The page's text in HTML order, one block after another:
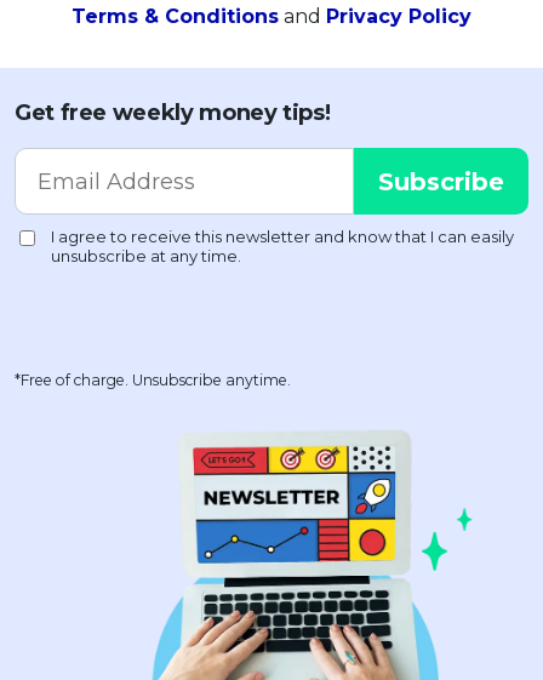
Terms & Conditions and Privacy Policy
Get free weekly money tips!
*Free of charge. Unsubscribe anytime.